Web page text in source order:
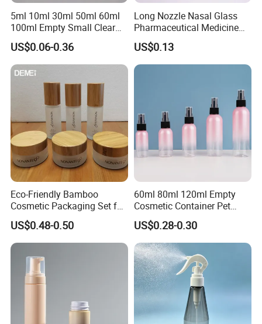
5ml 10ml 30ml 50ml 60ml
100ml Empty Small Clear
Pet 4oz Spray Bottle Face
Mist Transparent Plastic
Chloroform Spray Bottle
US$0.06-0.36
Long Nozzle Nasal Glass
Pharmaceutical Medicine
Use Sterile Nose Spray
Bottles
US$0.13
Eco-Friendly Bamboo
Cosmetic Packaging Set for
Sustainable Beauty
US$0.48-0.50
60ml 80ml 120ml Empty
Cosmetic Container Pet
Round Spray Fine Mist
Plastic Pump Sprayers
Container Travel Perfumes
Toner Bottle
US$0.28-0.30